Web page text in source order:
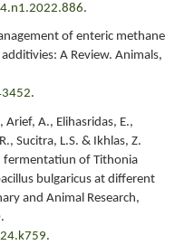
.
of enteric methane
A Review. Animals,
.
Arief, A., Elihasridas, E.,
Sucitra, L.S. & Ikhlas, Z.
of Tithonia
bulgaricus at different
and Animal Research,
.